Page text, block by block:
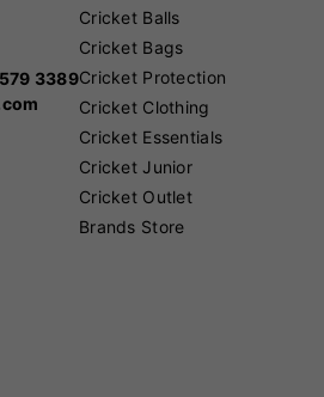
3389
Cricket Balls
Cricket Bags
Cricket Protection
Cricket Clothing
Cricket Essentials
Cricket Junior
Cricket Outlet
Brands Store